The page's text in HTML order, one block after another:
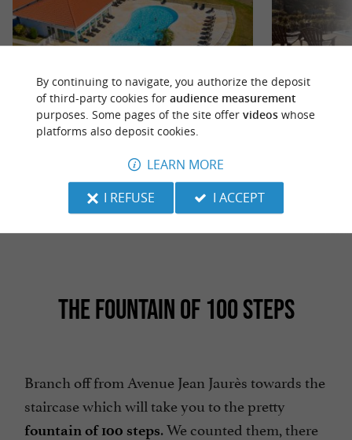
Residence The Hamlets of Chalosse
Les Hameaux de la Chalosse, comprising 69
recharge your batteries in the ...
4,8 km - Cassen
Domaine de
THE FOUNTAIN OF 100 STEPS
Branch off from Avenue Jean Jaurès towards the
staircase which will take you to the pretty
fountain of 100 steps. We counted them, there
By continuing to navigate, you authorize the deposit
of third-party cookies for audience measurement
purposes. Some pages of the site offer videoswhose
platforms also deposit cookies.
LEARN MORE
I REFUSE
I ACCEPT